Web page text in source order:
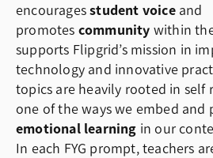
encouragesstudent voiceand
promotes community within
supports Flipgrid’s mission in
technology and innovative
topics are heavily rooted in self
one of the ways we embed and
emotional learning in our
In each FYG prompt, teachers